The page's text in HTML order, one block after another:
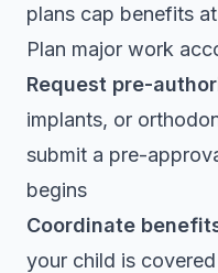
plans cap benefits
Plan major work
Request pre-
implants, or
submit a pre-
begins
Coordinate
your child is